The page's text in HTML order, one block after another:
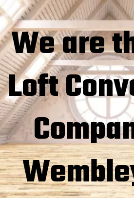
We are
Loft